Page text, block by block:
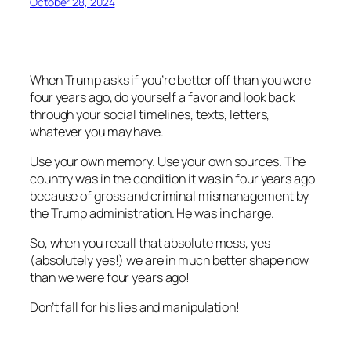
When Trump asks if you’re better off than you were
four years ago, do yourself a favor and look back
through your social timelines, texts, letters,
whatever you may have.
Use your own memory. Use your own sources. The
country was in the condition it was in four years ago
because of gross and criminal mismanagement by
the Trump administration. He was in charge.
So, when you recall that absolute mess, yes
(absolutely yes!) we are in much better shape now
than we were four years ago!
Don’t fall for his lies and manipulation!